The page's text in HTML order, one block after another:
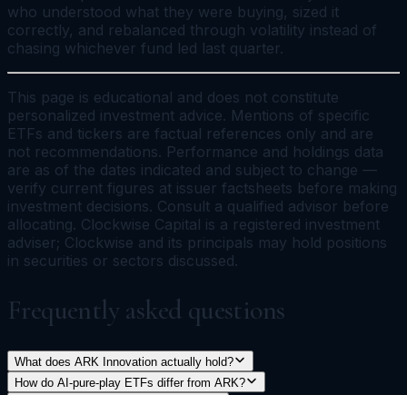
who understood what they were buying, sized it
correctly, and rebalanced through volatility instead of
chasing whichever fund led last quarter.
This page is educational and does not constitute
personalized investment advice. Mentions of specific
ETFs and tickers are factual references only and are
not recommendations. Performance and holdings data
are as of the dates indicated and subject to change —
verify current figures at issuer factsheets before making
investment decisions. Consult a qualified advisor before
allocating. Clockwise Capital is a registered investment
adviser; Clockwise and its principals may hold positions
in securities or sectors discussed.
Frequently asked questions
What does ARK Innovation actually hold?
How do AI-pure-play ETFs differ from ARK?